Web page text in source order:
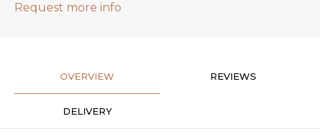
Request more info
OVERVIEW REVIEWS
DELIVERY